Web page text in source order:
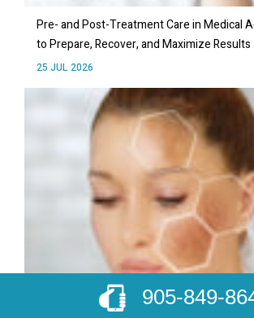
Pre- and Post-Treatment Care in Medical
to Prepare, Recover, and Maximize Results
25 JUL 2026
905-849-